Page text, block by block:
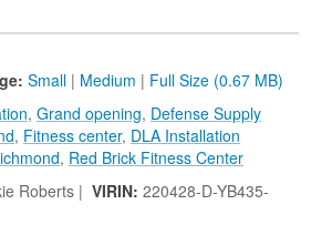
Small | Medium | Full Size (0.67 MB)
, Grand opening, Defense Supply
, Fitness center, DLA Installation
, Red Brick Fitness Center
Roberts | VIRIN: 220428-D-YB435-